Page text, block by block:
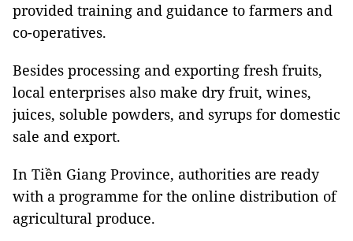
provided training and guidance to farmers and
co-operatives.
Besides processing and exporting fresh fruits,
local enterprises also make dry fruit, wines,
juices, soluble powders, and syrups for domestic
sale and export.
In Tiền Giang Province, authorities are ready
with a programme for the online distribution of
agricultural produce.